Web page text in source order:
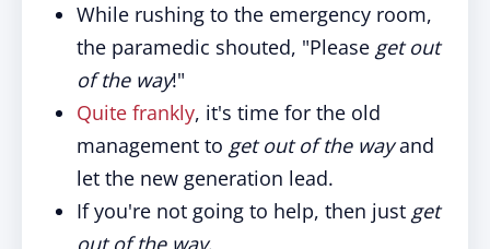
While rushing to the emergency room,
the paramedic shouted, "Please get out
of the way!"
Quite frankly, it's time for the old
management to get out of the wayand
let the new generation lead.
If you're not going to help, then just get
out of the way.